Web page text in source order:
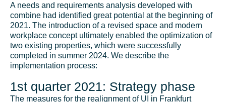
A needs and requirements analysis developed with
combine had identified great potential at the beginning of
2021. The introduction of a revised space and modern
workplace concept ultimately enabled the optimization of
two existing properties, which were successfully
completed in summer 2024. We describe the
implementation process:
1st quarter 2021: Strategy phase
The measures for the realignment of UI in Frankfurt